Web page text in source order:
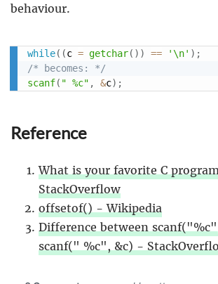
behaviour.
while( (c = getchar( ) ) == '\n' ) ;
/* becomes: */
scanf( " %c" , &c) ;
Reference
What is your favorite C
StackOverflow
offsetof() - Wikipedia
Difference between
scanf(" %c", &c) -